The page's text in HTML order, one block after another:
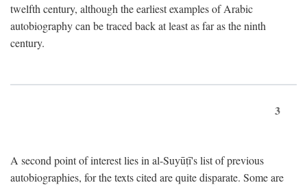
twelfth century, although the earliest examples of Arabic
autobiography can be traced back at least as far as the ninth
century.
3
A second point of interest lies in al-Suyūṭī's list of previous
autobiographies, for the texts cited are quite disparate. Some are